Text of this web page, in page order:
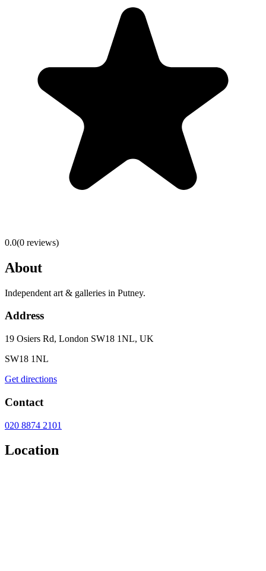
0.0(0 reviews)
About
Independent art & galleries in Putney.
Address
19 Osiers Rd, London SW18 1NL, UK
SW18 1NL
Get directions
Contact
020 8874 2101
Location